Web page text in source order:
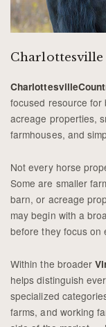
focused resource for
acreage properties,
farmhouses, and
Not every horse
Some are smaller
barn, or acreage
may begin with a
before they focus on
Within the broader
helps distinguish
specialized
farms, and working